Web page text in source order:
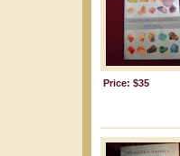
Price: $35